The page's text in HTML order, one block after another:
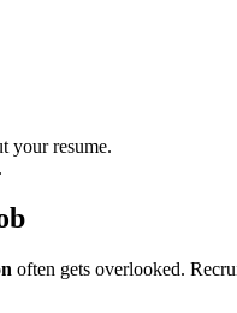
your resume.
often gets overlooked.